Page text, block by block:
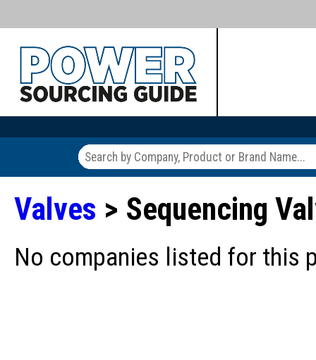
Valves > Sequencing
No companies listed for this